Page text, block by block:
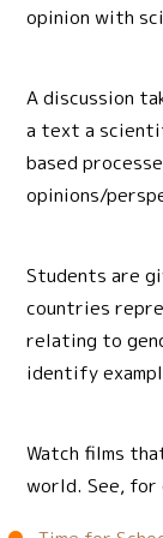
opinion with
A discussion
a text a
based
opinions/
Students are
countries
relating to
identify
Watch films
world. See, for